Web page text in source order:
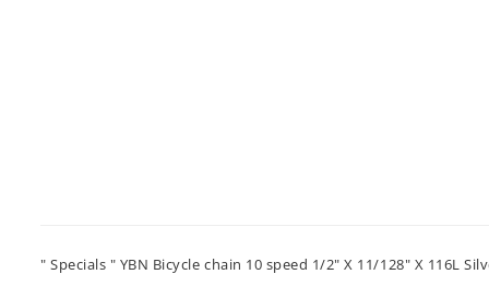
" Specials " YBN Bicycle chain 10 speed 1/2" X 11/128" X 116L